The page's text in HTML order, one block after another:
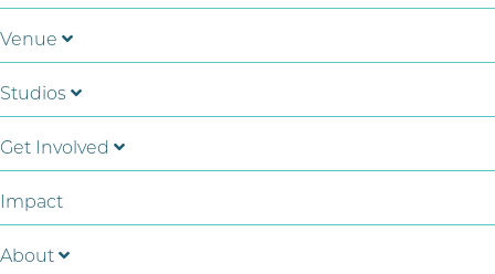
Venue
Studios
Get Involved
Impact
About